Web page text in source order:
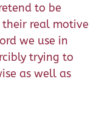
to be
real motive
we use in
trying to
as well as